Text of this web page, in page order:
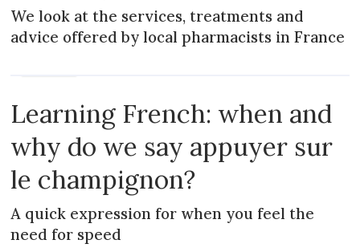
We look at the services, treatments and
advice offered by local pharmacists in France
Learning French: when and
why do we say appuyer sur
le champignon?
A quick expression for when you feel the
need for speed